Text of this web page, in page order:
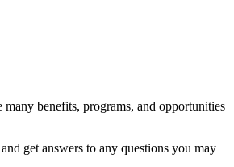
benefits, programs, and opportunities
get answers to any questions you may